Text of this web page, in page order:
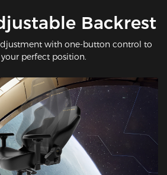
Backrest
with one-button control to
perfect position.